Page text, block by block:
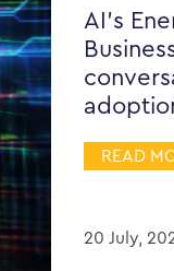
AI’s
READ
20 July,